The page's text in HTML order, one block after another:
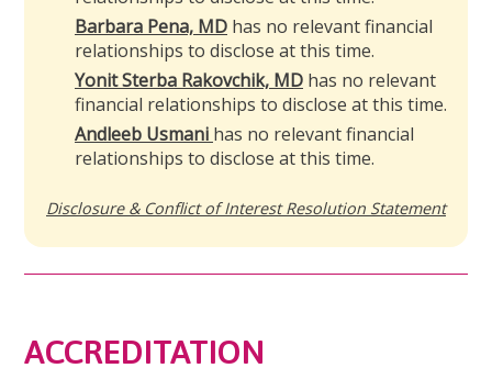
Barbara Pena, MD has no relevant financial
relationships to disclose at this time.
Yonit Sterba Rakovchik, MD has no relevant
financial relationships to disclose at this time.
Andleeb Usmani has no relevant financial
relationships to disclose at this time.
Disclosure & Conflict of Interest Resolution Statement
ACCREDITATION